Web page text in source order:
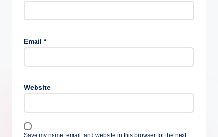
Email *
Website
Save my name, email, and website in this browser for the next